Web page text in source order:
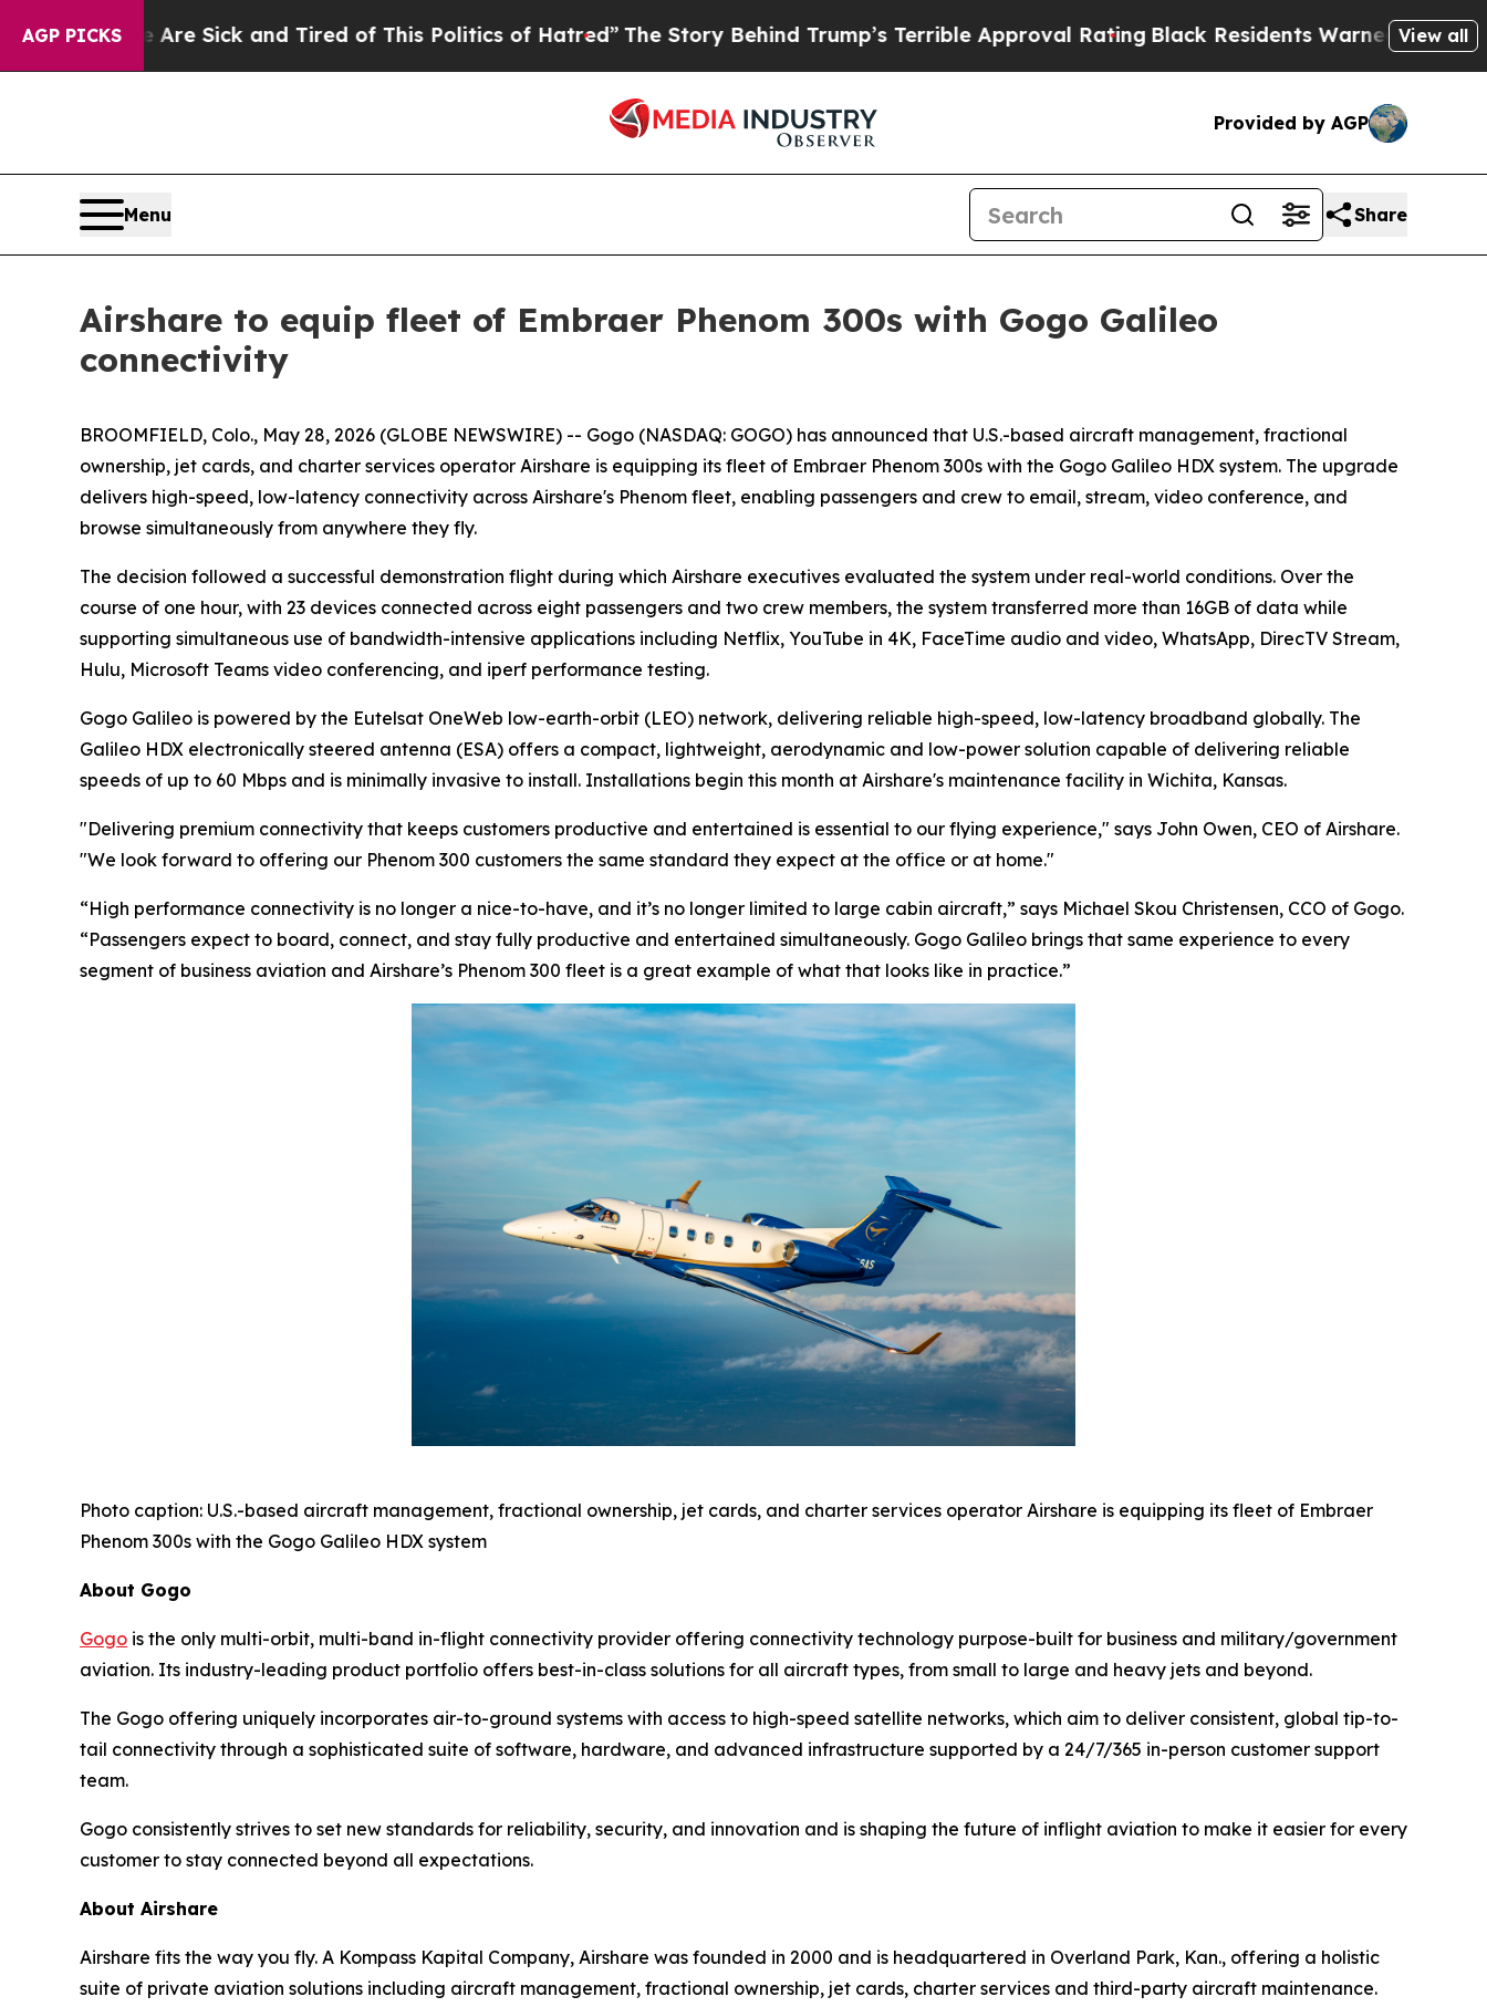
AGP PICKS
Sick and Tired of This Politics of Hatred”The Story Behind Trump’s Terrible Approval RatingBlack Residents Warned of Abusive Cops for
View all
Provided by AGP
Menu Share
Airshare to equip fleet of Embraer Phenom 300s with Gogo Galileo
connectivity
BROOMFIELD, Colo., May 28, 2026 (GLOBE NEWSWIRE) -- Gogo (NASDAQ: GOGO) has announced that U.S.-based aircraft management, fractional
ownership, jet cards, and charter services operator Airshare is equipping its fleet of Embraer Phenom 300s with the Gogo Galileo HDX system. The upgrade
delivers high-speed, low-latency connectivity across Airshare's Phenom fleet, enabling passengers and crew to email, stream, video conference, and
browse simultaneously from anywhere they fly.
The decision followed a successful demonstration flight during which Airshare executives evaluated the system under real-world conditions. Over the
course of one hour, with 23 devices connected across eight passengers and two crew members, the system transferred more than 16GB of data while
supporting simultaneous use of bandwidth-intensive applications including Netflix, YouTube in 4K, FaceTime audio and video, WhatsApp, DirecTV Stream,
Hulu, Microsoft Teams video conferencing, and iperf performance testing.
Gogo Galileo is powered by the Eutelsat OneWeb low-earth-orbit (LEO) network, delivering reliable high-speed, low-latency broadband globally. The
Galileo HDX electronically steered antenna (ESA) offers a compact, lightweight, aerodynamic and low-power solution capable of delivering reliable
speeds of up to 60 Mbps and is minimally invasive to install. Installations begin this month at Airshare's maintenance facility in Wichita, Kansas.
"Delivering premium connectivity that keeps customers productive and entertained is essential to our flying experience," says John Owen, CEO of Airshare.
"We look forward to offering our Phenom 300 customers the same standard they expect at the office or at home."
“High performance connectivity is no longer a nice-to-have, and it’s no longer limited to large cabin aircraft,” says Michael Skou Christensen, CCO of Gogo.
“Passengers expect to board, connect, and stay fully productive and entertained simultaneously. Gogo Galileo brings that same experience to every
segment of business aviation and Airshare’s Phenom 300 fleet is a great example of what that looks like in practice.”
Photo caption: U.S.-based aircraft management, fractional ownership, jet cards, and charter services operator Airshare is equipping its fleet of Embraer
Phenom 300s with the Gogo Galileo HDX system
About Gogo
Gogo is the only multi-orbit, multi-band in-flight connectivity provider offering connectivity technology purpose-built for business and military/government
aviation. Its industry-leading product portfolio offers best-in-class solutions for all aircraft types, from small to large and heavy jets and beyond.
The Gogo offering uniquely incorporates air-to-ground systems with access to high-speed satellite networks, which aim to deliver consistent, global tip-to-
tail connectivity through a sophisticated suite of software, hardware, and advanced infrastructure supported by a 24/7/365 in-person customer support
team.
Gogo consistently strives to set new standards for reliability, security, and innovation and is shaping the future of inflight aviation to make it easier for every
customer to stay connected beyond all expectations.
About Airshare
Airshare fits the way you fly. A Kompass Kapital Company, Airshare was founded in 2000 and is headquartered in Overland Park, Kan., offering a holistic
suite of private aviation solutions including aircraft management, fractional ownership, jet cards, charter services and third-party aircraft maintenance.